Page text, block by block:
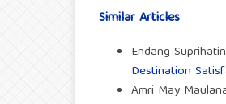
Similar Articles
Endang
Destination
Amri May